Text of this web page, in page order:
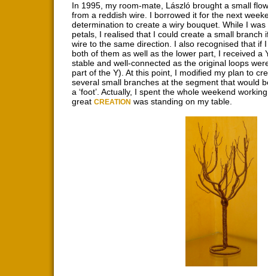
In 1995, my room-mate, László brought a small
from a reddish wire. I borrowed it for the next
determination to create a wiry bouquet. While I
petals, I realised that I could create a small branch
wire to the same direction. I also recognised that if
both of them as well as the lower part, I received a
stable and well-connected as the original loops
part of the Y). At this point, I modified my plan to
several small branches at the segment that would
a ‘foot’. Actually, I spent the whole weekend
great CREATION was standing on my table.